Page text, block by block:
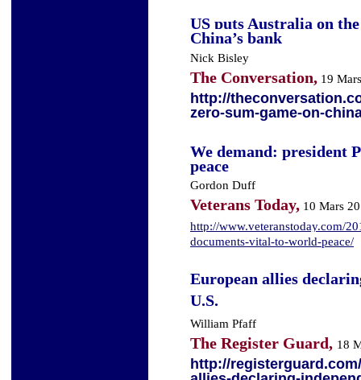
US puts Australia on
China’s bank
Nick Bisley
The Conversation, 19
http://
zero-sum-game-on-
We demand: president
peace
Gordon Duff
Veterans Today, 10 Mars
http://www.veteranstoday.com/
documents-vital-to-world-peace/
European allies
U.S.
William Pfaff
The Register Guard, 18
http://